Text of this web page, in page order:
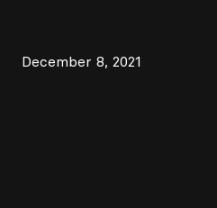
December 8, 2021